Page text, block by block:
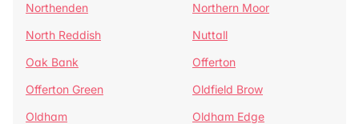
Northenden
Northern Moor
North Reddish
Nuttall
Oak Bank
Offerton
Offerton Green
Oldfield Brow
Oldham
Oldham Edge